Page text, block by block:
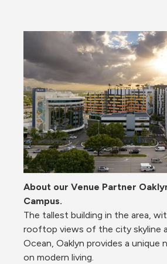
About our Venue Partner
Campus.
The tallest building in the area,
rooftop views of the city skyline
Ocean, Oaklyn provides a unique
on modern living.